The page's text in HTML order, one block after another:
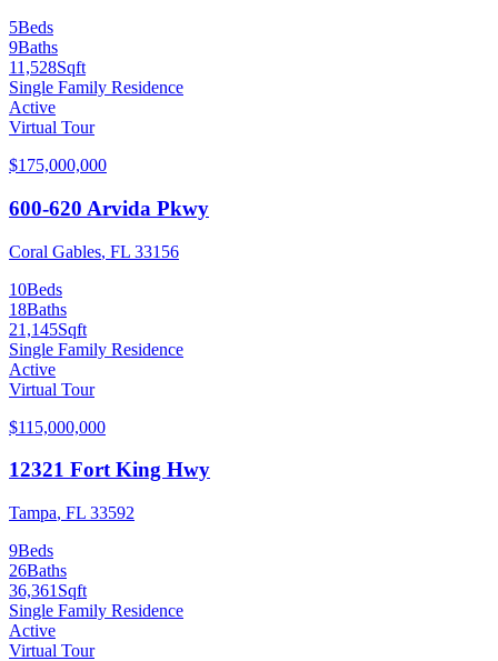
5Beds
9Baths
11,528Sqft
Single Family Residence
Active
Virtual Tour
$175,000,000
600-620 Arvida Pkwy
Coral Gables, FL 33156
10Beds
18Baths
21,145Sqft
Single Family Residence
Active
Virtual Tour
$115,000,000
12321 Fort King Hwy
Tampa, FL 33592
9Beds
26Baths
36,361 Sqft
Single Family Residence
Active
Virtual Tour